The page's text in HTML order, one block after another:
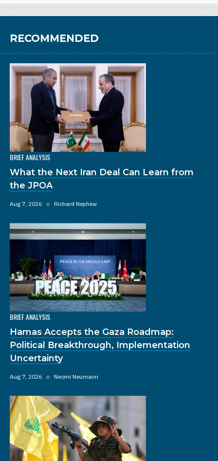
RECOMMENDED
BRIEF ANALYSIS
What the Next Iran Deal Can Learn from
the JPOA
Aug 7, 2026 ◆ Richard Nephew
BRIEF ANALYSIS
Hamas Accepts the Gaza Roadmap:
Political Breakthrough, Implementation
Uncertainty
Aug 7, 2026 ◆ Neomi Neumann